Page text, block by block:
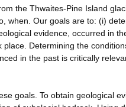
the Thwaites-Pine Island
when. Our goals are to: (i)
evidence, occurred in
Determining the
in the past is critically
goals. To obtain geological